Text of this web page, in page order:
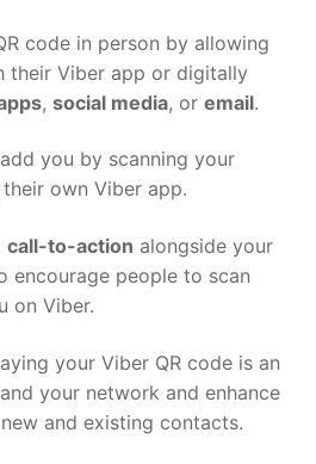
code in person by allowing
their Viber app or digitally
, social media, or email.
you by scanning your
own Viber app.
call-to-action alongside your
encourage people to scan
on Viber.
your Viber QR code is an
your network and enhance
and existing contacts.